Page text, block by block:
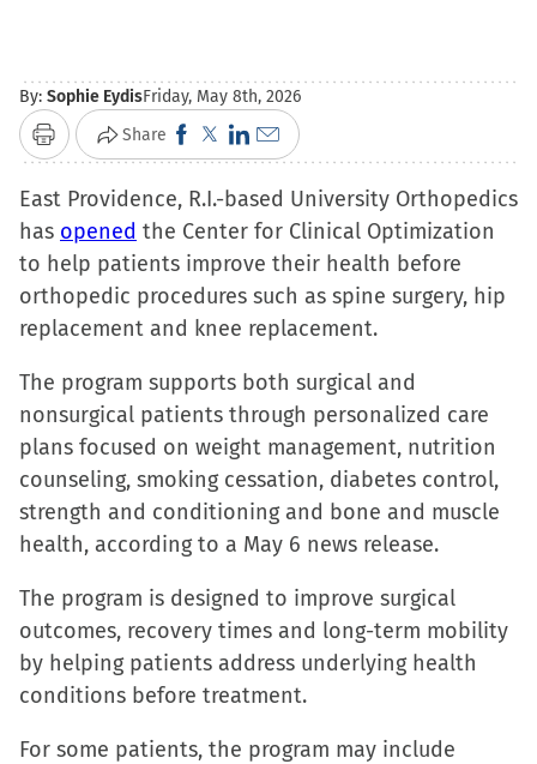
By: Sophie EydisFriday, May 8th, 2026
Print Share Click
to
share
on
Facebook
(Opens
in
window)
Click
to
share
on
X
(Opens
in
window)
Click
to
share
on
LinkedIn
(Opens
in
window)
Click
to
email
a
link
to
a
(Opens
in
new
window)
East Providence, R.I.-based University Orthopedics
has opened the Center for Clinical Optimization
to help patients improve their health before
orthopedic procedures such as spine surgery, hip
replacement and knee replacement.
The program supports both surgical and
nonsurgical patients through personalized care
plans focused on weight management, nutrition
counseling, smoking cessation, diabetes control,
strength and conditioning and bone and muscle
health, according to a May 6 news release.
The program is designed to improve surgical
outcomes, recovery times and long-term mobility
by helping patients address underlying health
conditions before treatment.
For some patients, the program may include